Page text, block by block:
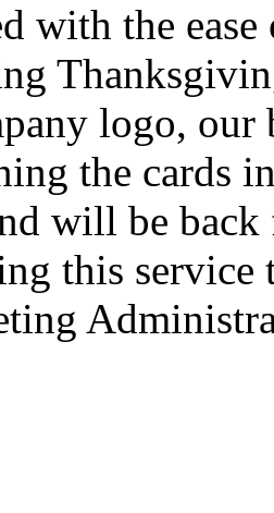
with the
logo, our
the cards
will be
this